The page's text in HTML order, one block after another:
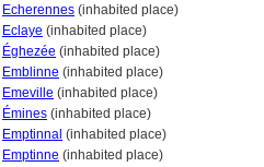
Echerennes (inhabited place)
Eclaye (inhabited place)
Éghezée (inhabited place)
Emblinne (inhabited place)
Emeville (inhabited place)
Émines (inhabited place)
Emptinnal (inhabited place)
Emptinne (inhabited place)